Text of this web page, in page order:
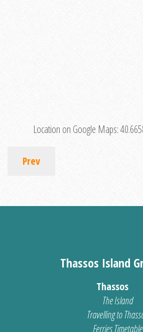
Location on Google Maps:
Prev
Thassos Island
Thassos
The Island
Travelling to
Ferries Timetable